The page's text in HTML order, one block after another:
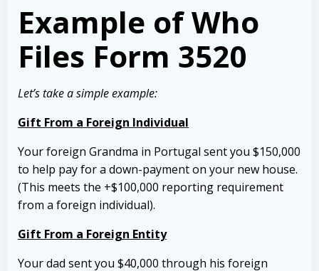
Example of Who
Files Form 3520
Let’s take a simple example:
Gift From a Foreign Individual
Your foreign Grandma in Portugal sent you $150,000
to help pay for a down-payment on your new house.
(This meets the +$100,000 reporting requirement
from a foreign individual).
Gift From a Foreign Entity
Your dad sent you $40,000 through his foreign